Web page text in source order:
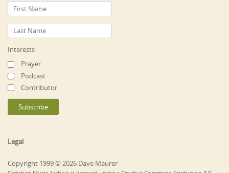
Interests
Prayer
Podcast
Contributor
Legal
Copyright 1999 © 2026 Dave Maurer